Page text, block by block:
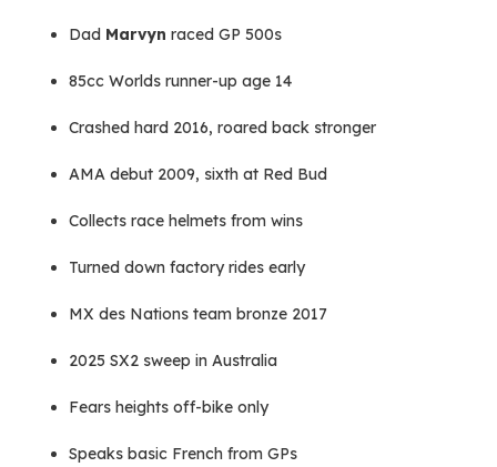
Dad Marvyn raced GP 500s
85cc Worlds runner-up age 14
Crashed hard 2016, roared back stronger
AMA debut 2009, sixth at Red Bud
Collects race helmets from wins
Turned down factory rides early
MX des Nations team bronze 2017
2025 SX2 sweep in Australia
Fears heights off-bike only
Speaks basic French from GPs